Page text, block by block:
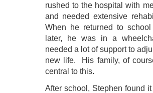
rushed to the hospital with
and needed extensive
When he returned to
later, he was in a
needed a lot of support to
new life. His family, of
central to this.
After school, Stephen found